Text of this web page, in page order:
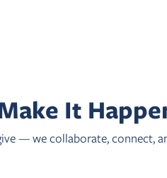
It
— we collaborate, connect,